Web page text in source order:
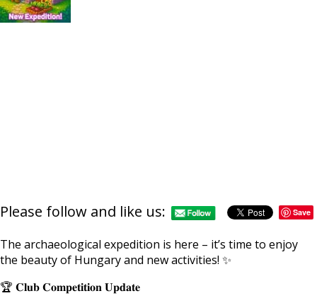
Please follow and like us: Save
The archaeological expedition is here – it’s time to enjoy
the beauty of Hungary and new activities! ✨
🏆 𝐂𝐥𝐮𝐛 𝐂𝐨𝐦𝐩𝐞𝐭𝐢𝐭𝐢𝐨𝐧 𝐔𝐩𝐝𝐚𝐭𝐞